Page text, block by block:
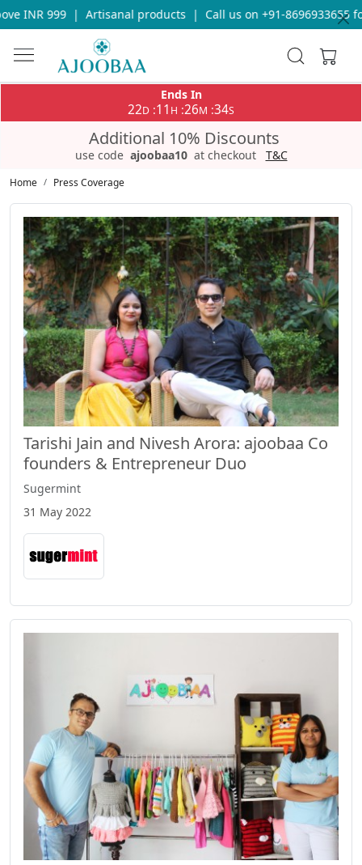
999 | Artisanal products | Call us on +91-8696933655 for any
Ends In
22D :11 H :26M :33S
Additional 10% Discounts
use code ajoobaa10 at checkout T&C
Home Press Coverage
Tarishi Jain and Nivesh Arora: ajoobaa Co
founders & Entrepreneur Duo
Sugermint
31 May 2022